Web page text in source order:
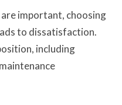
important, choosing
to dissatisfaction.
including